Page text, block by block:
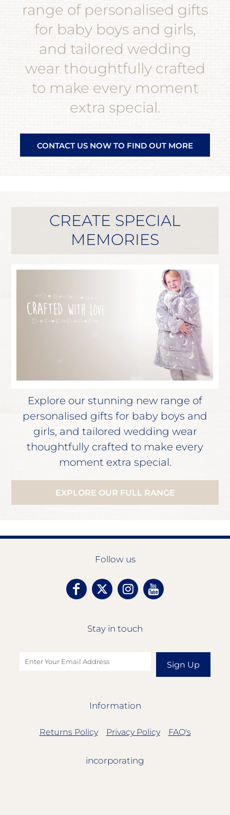
range of personalised gifts
for baby boys and girls,
and tailored wedding
wear thoughtfully crafted
to make every moment
extra special.
CONTACT US NOW TO FIND OUT MORE
CREATE SPECIAL
MEMORIES
Explore our stunning new range of
personalised gifts for baby boys and
girls, and tailored wedding wear
thoughtfully crafted to make every
moment extra special.
EXPLORE OUR FULL RANGE
Follow us
Stay in touch
Sign Up
Information
Returns Policy Privacy Policy FAQ's
incorporating